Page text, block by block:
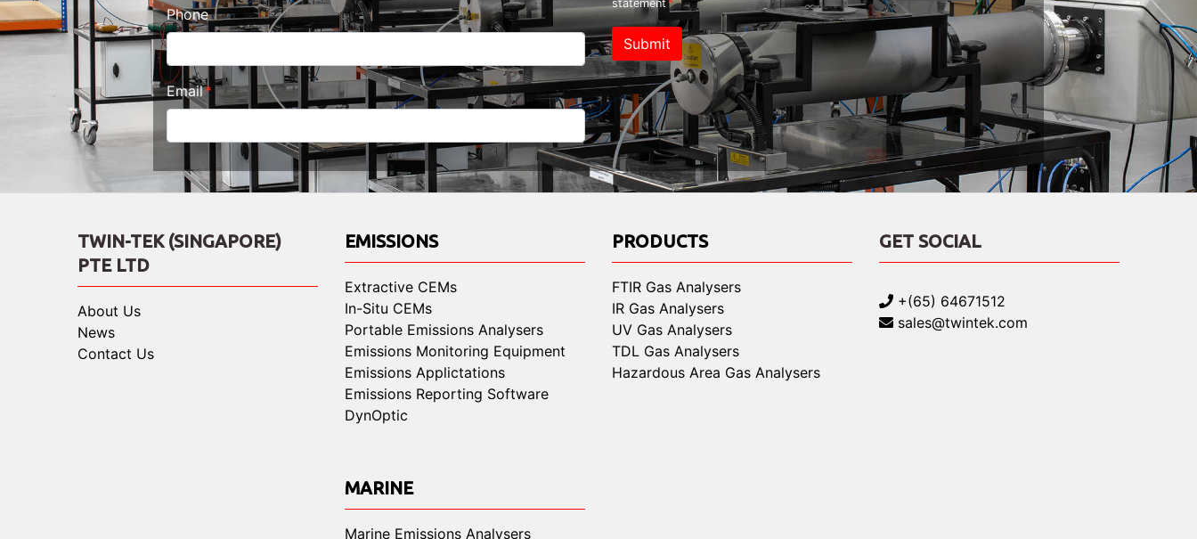
Phone
Email
statement
Submit
TWIN-TEK (SINGAPORE)
PTE LTD
About Us
News
Contact Us
EMISSIONS
Extractive CEMs
In-Situ CEMs
Portable Emissions Analysers
Emissions Monitoring Equipment
Emissions Applictations
Emissions Reporting Software
DynOptic
MARINE
Marine Emissions Analysers
PRODUCTS
FTIR Gas Analysers
IR Gas Analysers
UV Gas Analysers
TDL Gas Analysers
Hazardous Area Gas Analysers
GET SOCIAL
+(65) 64671512
sales@twintek.com